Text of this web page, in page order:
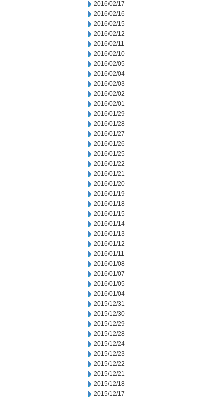
2016/02/17
2016/02/16
2016/02/15
2016/02/12
2016/02/11
2016/02/10
2016/02/05
2016/02/04
2016/02/03
2016/02/02
2016/02/01
2016/01/29
2016/01/28
2016/01/27
2016/01/26
2016/01/25
2016/01/22
2016/01/21
2016/01/20
2016/01/19
2016/01/18
2016/01/15
2016/01/14
2016/01/13
2016/01/12
2016/01/11
2016/01/08
2016/01/07
2016/01/05
2016/01/04
2015/12/31
2015/12/30
2015/12/29
2015/12/28
2015/12/24
2015/12/23
2015/12/22
2015/12/21
2015/12/18
2015/12/17